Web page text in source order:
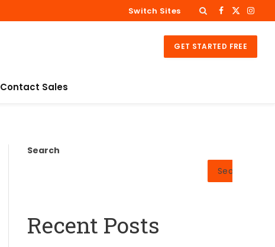
Switch Sites Facebook
X
GET STARTED FREE
Contact Sales
Search
Search
Recent Posts